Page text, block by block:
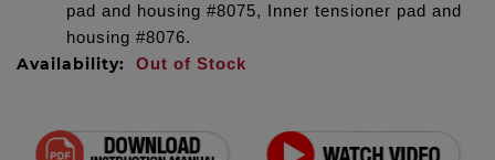
pad and housing #8075, Inner tensioner pad and
housing #8076.
Availability: Out of Stock